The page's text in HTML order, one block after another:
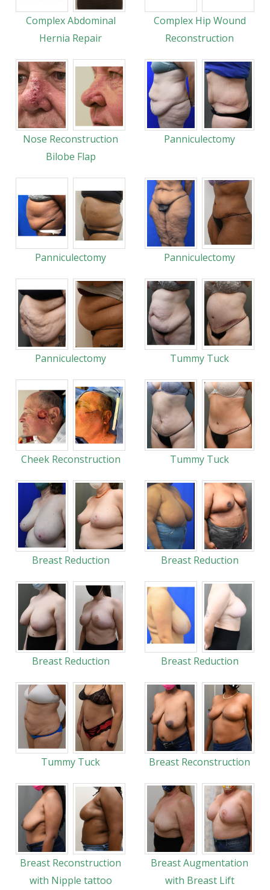
Complex Abdominal
Hernia Repair
Complex Hip Wound
Reconstruction
Nose Reconstruction
Bilobe Flap
Panniculectomy
Panniculectomy Panniculectomy
Panniculectomy Tummy Tuck
Cheek Reconstruction Tummy Tuck
Breast Reduction Breast Reduction
Breast Reduction Breast Reduction
Tummy Tuck Breast Reconstruction
Breast Reconstruction
with Nipple tattoo
Breast Augmentation
with Breast Lift